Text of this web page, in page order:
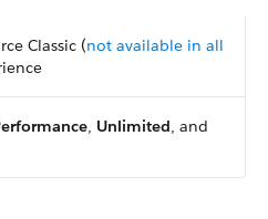
Classic (not available in all
, Unlimited, and